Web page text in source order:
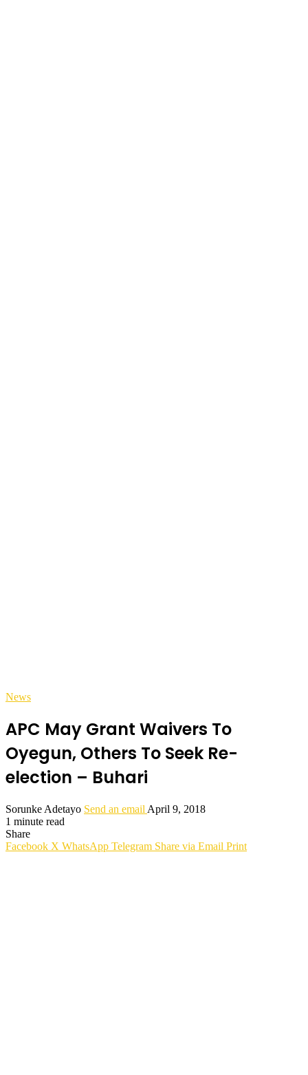
News
APC May Grant Waivers To
Oyegun, Others To Seek Re-
election – Buhari
Sorunke Adetayo Send an email April 9, 2018
1 minute read
Share
Facebook X WhatsApp Telegram Share via Email Print